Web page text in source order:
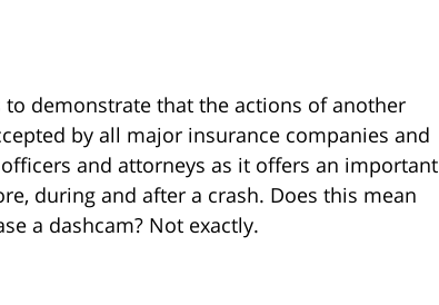
to demonstrate that the actions of another
by all major insurance companies and
and attorneys as it offers an important
during and after a crash. Does this mean
a dashcam? Not exactly.